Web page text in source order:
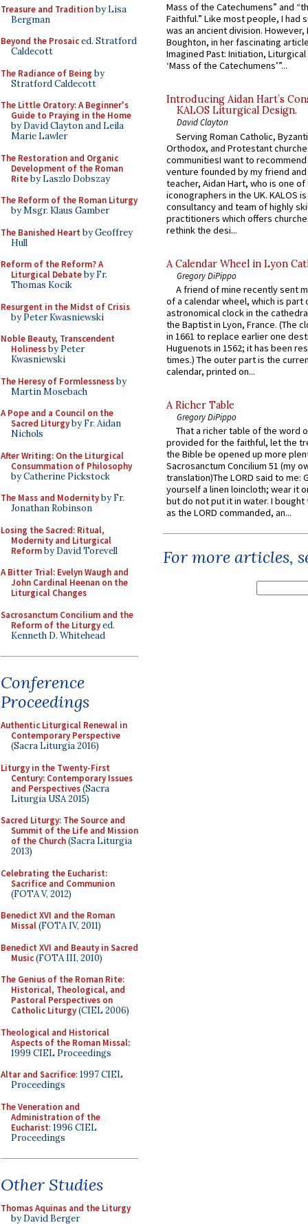
Treasure and Traditionby Lisa
Bergman
Beyond the Prosaiced. Stratford
Caldecott
The Radiance of Being by
Stratford Caldecott
The Little Oratory: A Beginner's
Guide to Praying in the Home
by David Clayton and Leila
Marie Lawler
The Restoration and Organic
Development of the Roman
Riteby Laszlo Dobszay
The Reform of the Roman Liturgy
by Msgr. Klaus Gamber
The Banished Heart by Geoffrey
Hull
Reform of the Reform? A
Liturgical Debateby Fr.
Thomas Kocik
Resurgent in the Midst of Crisis
by Peter Kwasniewski
Noble Beauty, Transcendent
Holinessby Peter
Kwasniewski
The Heresy of Formlessnessby
Martin Mosebach
A Pope and a Council on the
Sacred Liturgyby Fr. Aidan
Nichols
After Writing: On the Liturgical
Consummation of Philosophy
by Catherine Pickstock
The Mass and Modernityby Fr.
Jonathan Robinson
Losing the Sacred: Ritual,
Modernity and Liturgical
Reformby David Torevell
A Bitter Trial: Evelyn Waugh and
John Cardinal Heenan on the
Liturgical Changes
Sacrosanctum Concilium and the
Reform of the Liturgyed.
Kenneth D. Whitehead
Conference
Proceedings
Authentic Liturgical Renewal in
Contemporary Perspective
(Sacra Liturgia 2016)
Liturgy in the Twenty-First
Century: Contemporary Issues
and Perspectives(Sacra
Liturgia USA 2015)
Sacred Liturgy: The Source and
Summit of the Life and Mission
of the Church(Sacra Liturgia
2013)
Celebrating the Eucharist:
Sacrifice and Communion
(FOTA V, 2012)
Benedict XVI and the Roman
Missal(FOTA IV, 2011)
Benedict XVI and Beauty in Sacred
Music(FOTA III, 2010)
The Genius of the Roman Rite:
Historical, Theological, and
Pastoral Perspectives on
Catholic Liturgy(CIEL 2006)
Theological and Historical
Aspects of the Roman Missal:
1999 CIEL Proceedings
Altar and Sacrifice: 1997 CIEL
Proceedings
The Veneration and
Administration of the
Eucharist: 1996 CIEL
Proceedings
Other Studies
Thomas Aquinas and the Liturgy
by David Berger
Mass of the Catechumens” and
Faithful.” Like most people, I had
was an ancient division. However,
Boughton, in her fascinating
Imagined Past: Initiation,
‘Mass of the Catechumens’”...
Introducing Aidan Hart’s
KALOS Liturgical Design.
David Clayton
Serving Roman Catholic,
Orthodox, and Protestant
communitiesI want to recommend
venture founded by my friend
teacher, Aidan Hart, who is one
iconographers in the UK. KALOS
consultancy and team of highly
practitioners which offers
rethink the desi...
A Calendar Wheel in Lyon
Gregory DiPippo
A friend of mine recently sent
of a calendar wheel, which is part
astronomical clock in the
the Baptist in Lyon, France. (The
in 1661 to replace earlier one
Huguenots in 1562; it has been
times.) The outer part is the
calendar, printed on...
A Richer Table
Gregory DiPippo
That a richer table of the word
provided for the faithful, let the
the Bible be opened up more
Sacrosanctum Concilium 51 (my
translation)The LORD said to me:
yourself a linen loincloth; wear it
but do not put it in water. I
as the LORD commanded, an...
For more articles,